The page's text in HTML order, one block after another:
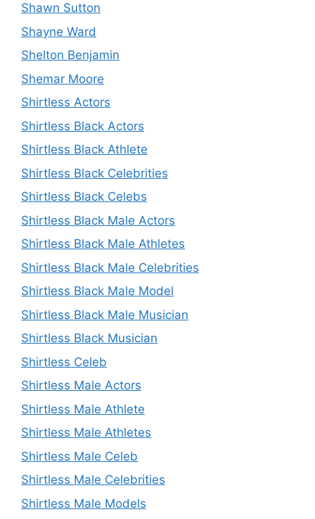
Shawn Sutton
Shayne Ward
Shelton Benjamin
Shemar Moore
Shirtless Actors
Shirtless Black Actors
Shirtless Black Athlete
Shirtless Black Celebrities
Shirtless Black Celebs
Shirtless Black Male Actors
Shirtless Black Male Athletes
Shirtless Black Male Celebrities
Shirtless Black Male Model
Shirtless Black Male Musician
Shirtless Black Musician
Shirtless Celeb
Shirtless Male Actors
Shirtless Male Athlete
Shirtless Male Athletes
Shirtless Male Celeb
Shirtless Male Celebrities
Shirtless Male Models